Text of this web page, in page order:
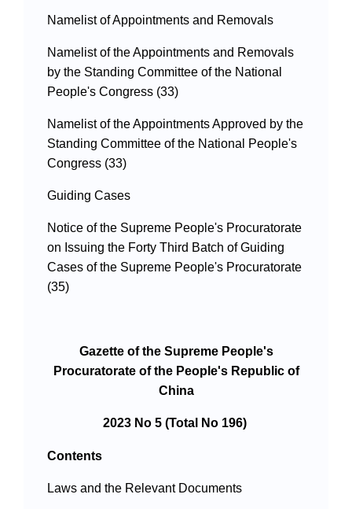
Namelist of Appointments and Removals
Namelist of the Appointments and Removals
by the Standing Committee of the National
People's Congress (33)
Namelist of the Appointments Approved by the
Standing Committee of the National People's
Congress (33)
Guiding Cases
Notice of the Supreme People's Procuratorate
on Issuing the Forty Third Batch of Guiding
Cases of the Supreme People's Procuratorate
(35)
Gazette of the Supreme People's
Procuratorate of the People's Republic of
China
2023 No 5 (Total No 196)
Contents
Laws and the Relevant Documents